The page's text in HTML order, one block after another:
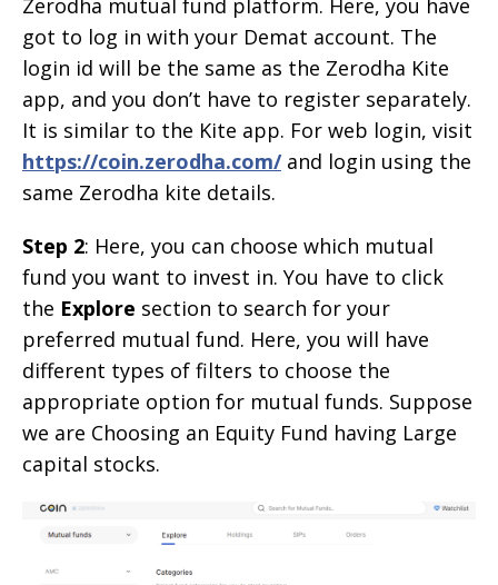
Zerodha mutual fund platform. Here, you have
got to log in with your Demat account. The
login id will be the same as the Zerodha Kite
app, and you don’t have to register separately.
It is similar to the Kite app. For web login, visit
https://coin.zerodha.com/and login using the
same Zerodha kite details.
Step 2: Here, you can choose which mutual
fund you want to invest in. You have to click
the Explore section to search for your
preferred mutual fund. Here, you will have
different types of filters to choose the
appropriate option for mutual funds. Suppose
we are Choosing an Equity Fund having Large
capital stocks.